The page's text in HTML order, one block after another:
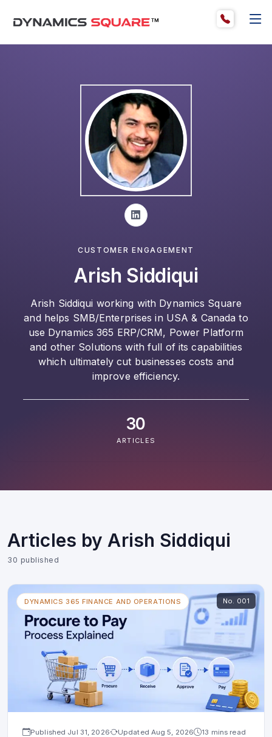
CUSTOMER ENGAGEMENT
Arish Siddiqui
Arish Siddiqui working with Dynamics Square
and helps SMB/Enterprises in USA & Canada to
use Dynamics 365 ERP/CRM, Power Platform
and other Solutions with full of its capabilities
which ultimately cut businesses costs and
improve efficiency.
30
ARTICLES
Articles by Arish Siddiqui
30 published
DYNAMICS 365 FINANCE AND OPERATIONS No. 001
Published Jul 31, 2026 Updated Aug 5, 2026 13 mins read